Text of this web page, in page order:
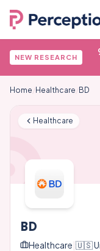
NEW RESEARCH
Home Healthcare BD
Healthcare
BD
Healthcare|🇺🇸